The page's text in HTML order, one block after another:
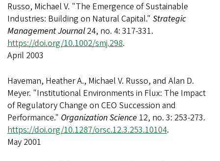
Russo, Michael V. "The Emergence of Sustainable
Industries: Building on Natural Capital." Strategic
Management Journal24, no. 4: 317-331.
https://doi.org/10.1002/smj.298.
April 2003
Haveman, Heather A., Michael V. Russo, and Alan D.
Meyer. "Institutional Environments in Flux: The Impact
of Regulatory Change on CEO Succession and
Performance." Organization Science 12, no. 3: 253-273.
https://doi.org/10.1287/orsc.12.3.253.10104.
May 2001